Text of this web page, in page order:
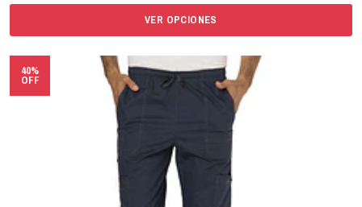
VER OPCIONES
40%
OFF